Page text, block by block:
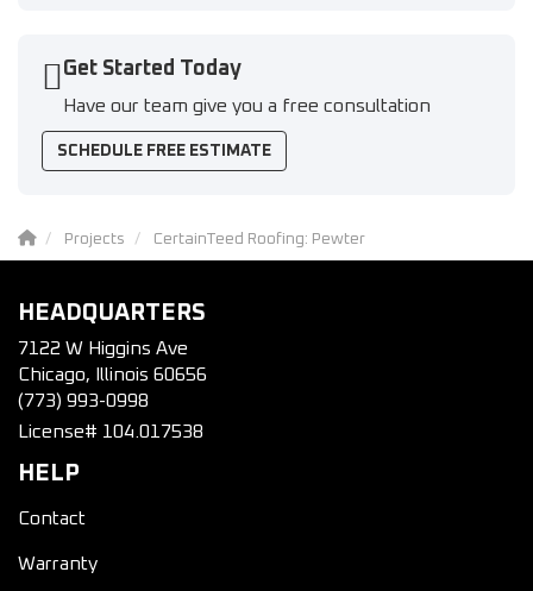
Get Started Today
Have our team give you a free consultation
SCHEDULE FREE ESTIMATE
Projects CertainTeed Roofing: Pewter
HEADQUARTERS
7122 W Higgins Ave
Chicago, Illinois 60656
(773) 993-0998
License# 104.017538
HELP
Contact
Warranty